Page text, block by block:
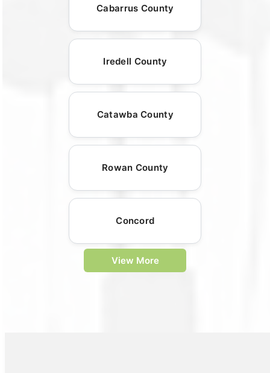
Cabarrus County
Iredell County
Catawba County
Rowan County
Concord
View More